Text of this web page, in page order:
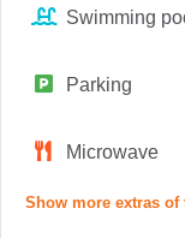
Swimming
Parking
Microwave
Show more extras